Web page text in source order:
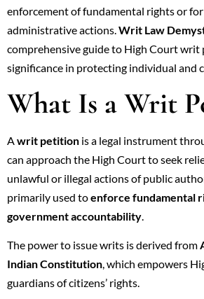
enforcement of fundamental rights or
administrative actions.Writ Law
comprehensive guide to High Court
significance in protecting individual and
What Is a Writ
A writ petition is a legal instrument
can approach the High Court to seek
unlawful or illegal actions of public
primarily used toenforce fundamental
government accountability
The power to issue writs is derived from
Indian Constitution, which empowers
guardians of citizens’ rights.